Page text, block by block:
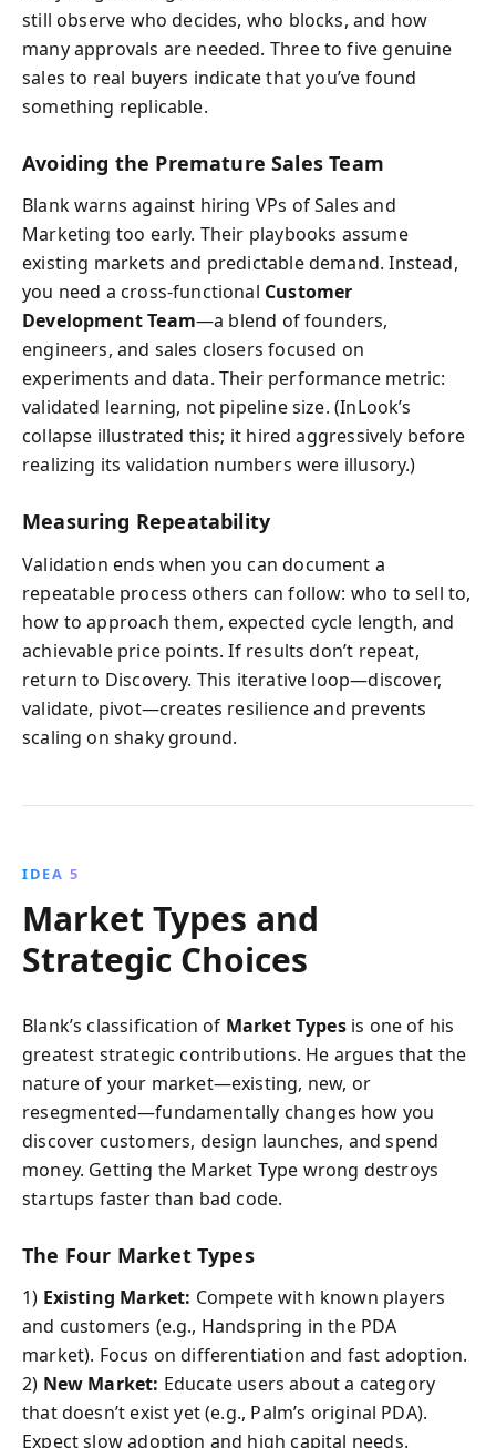
still observe who decides, who blocks, and how
many approvals are needed. Three to five genuine
sales to real buyers indicate that you’ve found
something replicable.
Avoiding the Premature Sales Team
Blank warns against hiring VPs of Sales and
Marketing too early. Their playbooks assume
existing markets and predictable demand. Instead,
you need a cross-functional Customer
Development Team—a blend of founders,
engineers, and sales closers focused on
experiments and data. Their performance metric:
validated learning, not pipeline size. (InLook’s
collapse illustrated this; it hired aggressively before
realizing its validation numbers were illusory.)
Measuring Repeatability
Validation ends when you can document a
repeatable process others can follow: who to sell to,
how to approach them, expected cycle length, and
achievable price points. If results don’t repeat,
return to Discovery. This iterative loop—discover,
validate, pivot—creates resilience and prevents
scaling on shaky ground.
IDEA 5
Market Types and
Strategic Choices
Blank’s classification of Market Typesis one of his
greatest strategic contributions. He argues that the
nature of your market—existing, new, or
resegmented—fundamentally changes how you
discover customers, design launches, and spend
money. Getting the Market Type wrong destroys
startups faster than bad code.
The Four Market Types
1) Existing Market: Compete with known players
and customers (e.g., Handspring in the PDA
market). Focus on differentiation and fast adoption.
2) New Market: Educate users about a category
that doesn’t exist yet (e.g., Palm’s original PDA).
Expect slow adoption and high capital needs.